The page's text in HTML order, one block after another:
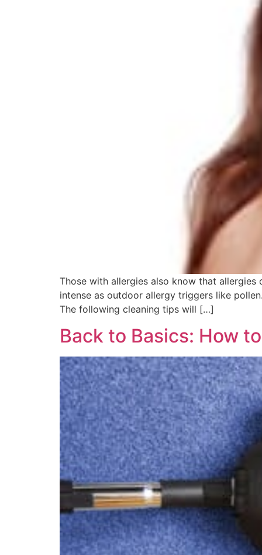
Those with allergies also know that allergies
intense as outdoor allergy triggers like
The following cleaning tips will […]
Back to Basics: How